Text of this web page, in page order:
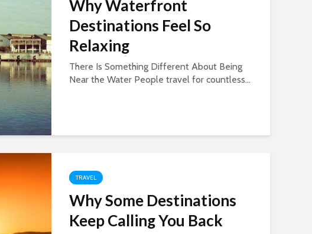
Why Waterfront
Destinations Feel So
Relaxing
There Is Something Different About Being
Near the Water People travel for countless...
TRAVEL
Why Some Destinations
Keep Calling You Back